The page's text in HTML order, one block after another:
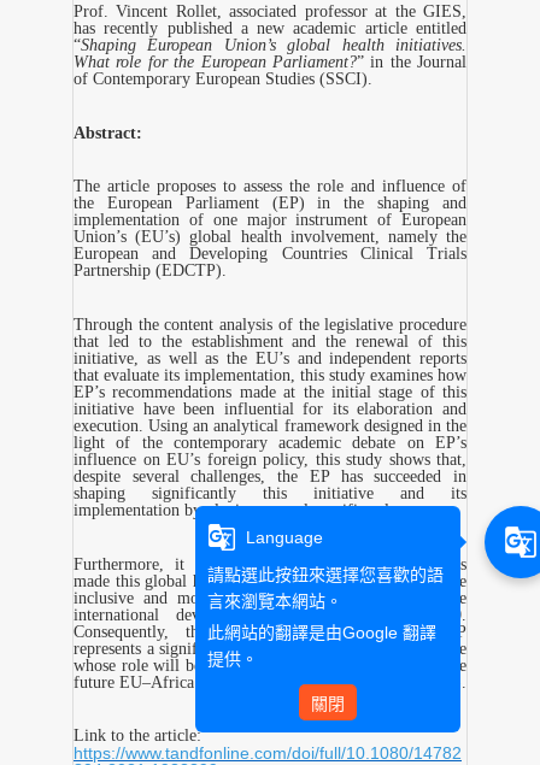
Prof. Vincent Rollet, associated professor at the GIES,
has recently published a new academic article entitled
“Shaping European Union’s global health initiatives.
What role for the European Parliament?” in the Journal
of Contemporary European Studies (SSCI).
Abstract:
The article proposes to assess the role and influence of
the European Parliament (EP) in the shaping and
implementation of one major instrument of European
Union’s (EU’s) global health involvement, namely the
European and Developing Countries Clinical Trials
Partnership (EDCTP).
Through the content analysis of the legislative procedure
that led to the establishment and the renewal of this
initiative, as well as the EU’s and independent reports
that evaluate its implementation, this study examines how
EP’s recommendations made at the initial stage of this
initiative have been influential for its elaboration and
execution. Using an analytical framework designed in the
light of the contemporary academic debate on EP’s
influence on EU’s foreign policy, this study shows that,
despite several challenges, the EP has succeeded in
shaping significantly this initiative and its
implementation by playing several specific roles.
Furthermore, it demonstrates that such influence has
made this global health initiative more democratic, more
inclusive and more compliant with norms that frame
international development cooperation since 2000.
Consequently, this article concludes that the EP
represents a significant actor of global health governance
whose role will be determinant for the elaboration of the
future EU–Africa Global Health Partnership (EDCTP-3).
Link to the article:
https://www.tandfonline.com/doi/full/10.1080/14782
g_translate
Language
請點選此按鈕來選擇您喜歡的語
言來瀏覽本網站。
此網站的翻譯是由Google 翻譯
提供。
關閉
g_translate